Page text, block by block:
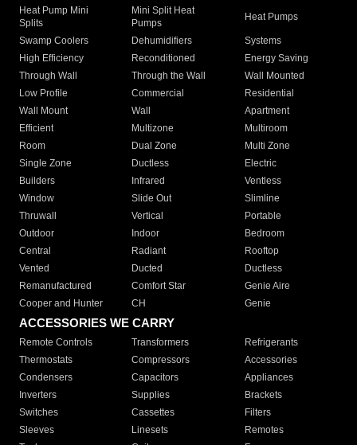
Heat Pump Mini
Splits
Mini Split Heat
Pumps
Heat Pumps
Swamp Coolers Dehumidifiers
Systems
High Efficiency
Reconditioned
Energy Saving
Through Wall
Through the Wall
Wall Mounted
Low Profile
Commercial
Residential
Wall Mount
Wall
Apartment
Efficient
Multizone
Multiroom
Room
Dual Zone
Multi Zone
Single Zone
Ductless
Electric
Builders
Infrared
Ventless
Window
Slide Out
Slimline
Thruwall
Vertical
Portable
Outdoor
Indoor
Bedroom
Central
Radiant
Rooftop
Vented
Ducted
Ductless
Remanufactured
Comfort Star
Genie Aire
Cooper and Hunter
CH Genie
ACCESSORIES WE CARRY
Remote Controls Transformers
Refrigerants
Thermostats
Compressors
Accessories
Condensers
Capacitors
Appliances
Inverters
Supplies
Brackets
Switches
Cassettes
Filters
Sleeves
Linesets
Remotes